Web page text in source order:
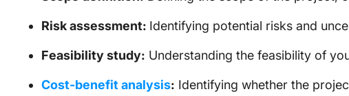
Risk assessment: Identifying potential risks and
Feasibility study: Understanding the feasibility of
Cost-benefit analysis: Identifying whether the